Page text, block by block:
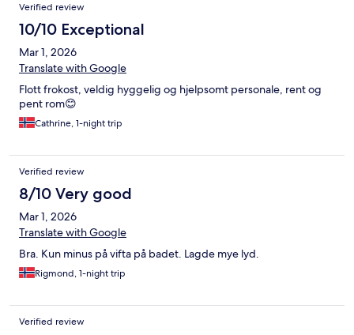
Verified review
10/10 Exceptional
Mar 1, 2026
Translate with Google
Flott frokost, veldig hyggelig og hjelpsomt personale, rent og
pent rom😊
Cathrine, 1-night trip
Verified review
8/10 Very good
Mar 1, 2026
Translate with Google
Bra. Kun minus på vifta på badet. Lagde mye lyd.
Rigmond, 1-night trip
Verified review